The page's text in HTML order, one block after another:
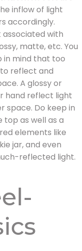
inflow of light
accordingly.
with
matte, etc. You
in mind that too
to reflect and
A glossy or
hand reflect light
space. Do keep in
top as well as a
elements like
jar, and even
reflected light.